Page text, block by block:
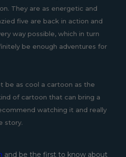
They are as energetic and
five are back in action and
way possible, which in turn
be enough adventures for
be as cool a cartoon as the
of cartoon that can bring a
watching it and really
story.
and be the first to know about